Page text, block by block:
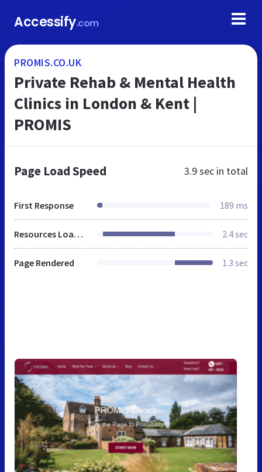
Accessify.com
PROMIS.CO.UK
Private Rehab & Mental Health
Clinics in London & Kent |
PROMIS
Page Load Speed 3.9 sec in total
First Response 189 ms
Resources Loaded 2.4 sec
Page Rendered 1.3 sec